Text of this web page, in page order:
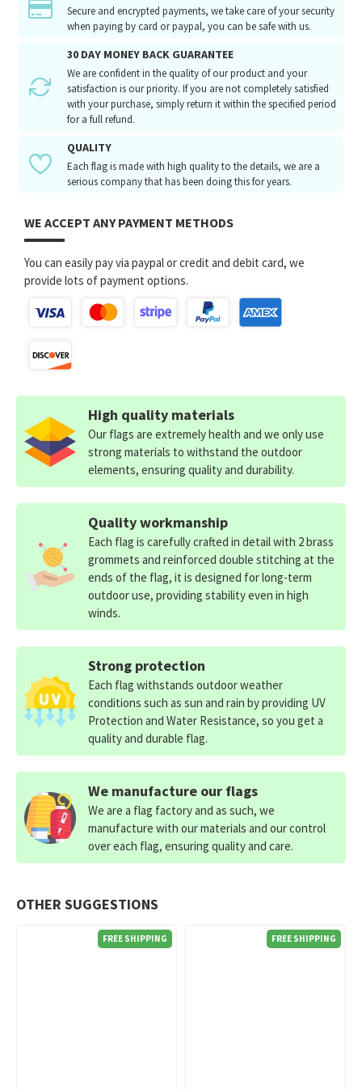
Secure and encrypted payments, we take care of your security
when paying by card or paypal, you can be safe with us.
30 DAY MONEY BACK GUARANTEE
We are confident in the quality of our product and your
satisfaction is our priority. If you are not completely satisfied
with your purchase, simply return it within the specified period
for a full refund.
QUALITY
Each flag is made with high quality to the details, we are a
serious company that has been doing this for years.
WE ACCEPT ANY PAYMENT METHODS
You can easily pay via paypal or credit and debit card, we
provide lots of payment options.
OTHER SUGGESTIONS
FREE SHIPPING FREE SHIPPING
High quality materials
Our flags are extremely health and we only use
strong materials to withstand the outdoor
elements, ensuring quality and durability.
Quality workmanship
Each flag is carefully crafted in detail with 2 brass
grommets and reinforced double stitching at the
ends of the flag, it is designed for long-term
outdoor use, providing stability even in high
winds.
Strong protection
Each flag withstands outdoor weather
conditions such as sun and rain by providing UV
Protection and Water Resistance, so you get a
quality and durable flag.
We manufacture our flags
We are a flag factory and as such, we
manufacture with our materials and our control
over each flag, ensuring quality and care.